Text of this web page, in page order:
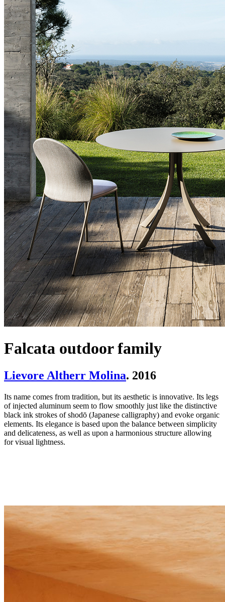
Falcata outdoor family
Lievore Altherr Molina. 2016
Its name comes from tradition, but its aesthetic is innovative. Its legs
of injected aluminum seem to flow smoothly just like the distinctive
black ink strokes of shodō (Japanese calligraphy) and evoke organic
elements. Its elegance is based upon the balance between simplicity
and delicateness, as well as upon a harmonious structure allowing
for visual lightness.